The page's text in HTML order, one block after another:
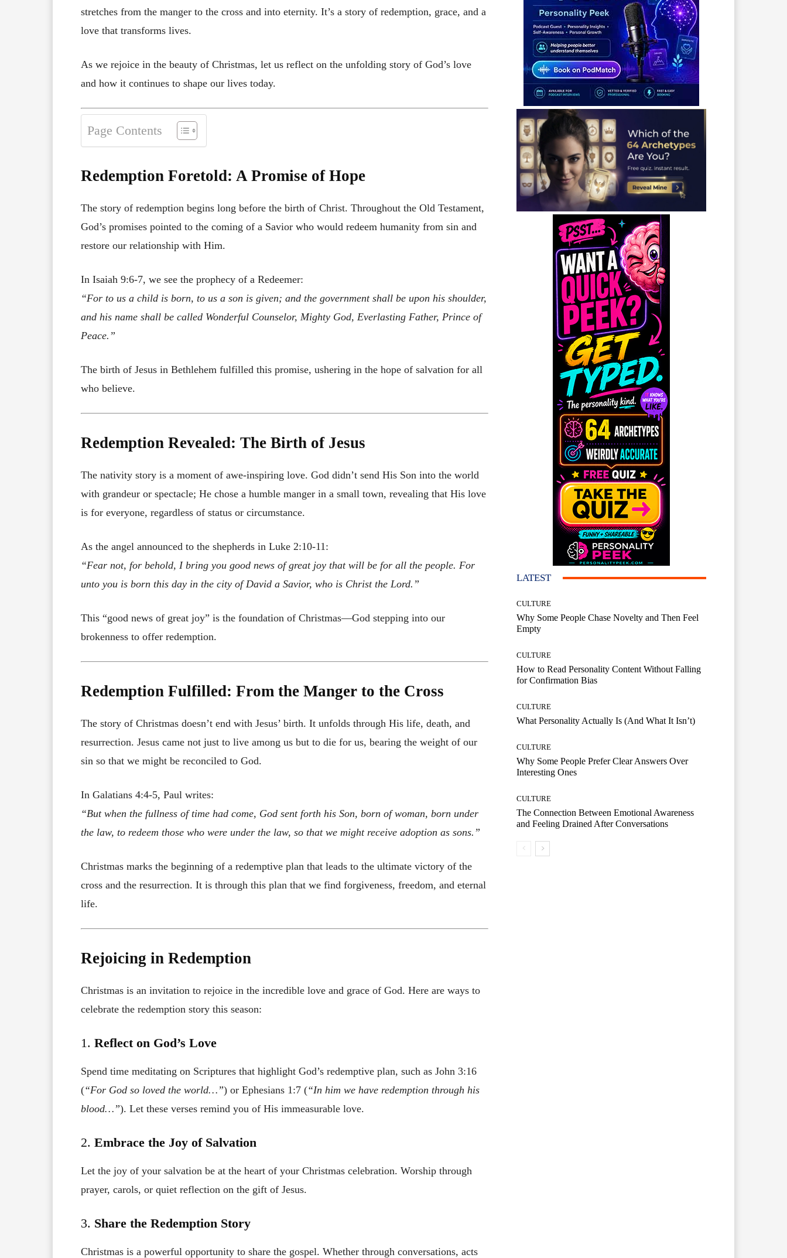
stretches from the manger to the cross and into eternity. It’s a story of redemption, grace, and a
love that transforms lives.
As we rejoice in the beauty of Christmas, let us reflect on the unfolding story of God’s love
and how it continues to shape our lives today.
Page Contents
Redemption Foretold: A Promise of Hope
The story of redemption begins long before the birth of Christ. Throughout the Old Testament,
God’s promises pointed to the coming of a Savior who would redeem humanity from sin and
restore our relationship with Him.
In Isaiah 9:6-7, we see the prophecy of a Redeemer:
“For to us a child is born, to us a son is given; and the government shall be upon his shoulder,
and his name shall be called Wonderful Counselor, Mighty God, Everlasting Father, Prince of
Peace.”
The birth of Jesus in Bethlehem fulfilled this promise, ushering in the hope of salvation for all
who believe.
Redemption Revealed: The Birth of Jesus
The nativity story is a moment of awe-inspiring love. God didn’t send His Son into the world
with grandeur or spectacle; He chose a humble manger in a small town, revealing that His love
is for everyone, regardless of status or circumstance.
As the angel announced to the shepherds in Luke 2:10-11:
“Fear not, for behold, I bring you good news of great joy that will be for all the people. For
unto you is born this day in the city of David a Savior, who is Christ the Lord.”
This “good news of great joy” is the foundation of Christmas—God stepping into our
brokenness to offer redemption.
Redemption Fulfilled: From the Manger to the Cross
The story of Christmas doesn’t end with Jesus’ birth. It unfolds through His life, death, and
resurrection. Jesus came not just to live among us but to die for us, bearing the weight of our
sin so that we might be reconciled to God.
In Galatians 4:4-5, Paul writes:
“But when the fullness of time had come, God sent forth his Son, born of woman, born under
the law, to redeem those who were under the law, so that we might receive adoption as sons.”
Christmas marks the beginning of a redemptive plan that leads to the ultimate victory of the
cross and the resurrection. It is through this plan that we find forgiveness, freedom, and eternal
life.
Rejoicing in Redemption
Christmas is an invitation to rejoice in the incredible love and grace of God. Here are ways to
celebrate the redemption story this season:
1. Reflect on God’s Love
Spend time meditating on Scriptures that highlight God’s redemptive plan, such as John 3:16
(“For God so loved the world…”) or Ephesians 1:7 (“In him we have redemption through his
blood…”). Let these verses remind you of His immeasurable love.
2. Embrace the Joy of Salvation
Let the joy of your salvation be at the heart of your Christmas celebration. Worship through
prayer, carols, or quiet reflection on the gift of Jesus.
3. Share the Redemption Story
Christmas is a powerful opportunity to share the gospel. Whether through conversations, acts
LATEST
CULTURE
Why Some People Chase Novelty and Then Feel
Empty
CULTURE
How to Read Personality Content Without Falling
for Confirmation Bias
CULTURE
What Personality Actually Is (And What It Isn’t)
CULTURE
Why Some People Prefer Clear Answers Over
Interesting Ones
CULTURE
The Connection Between Emotional Awareness
and Feeling Drained After Conversations